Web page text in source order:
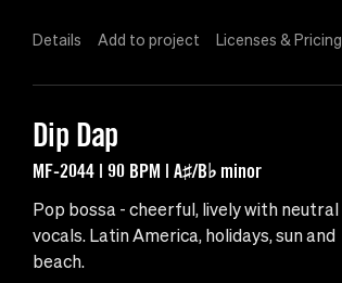
Details Add to project Licenses & Pricing
Dip Dap
MF-2044 | 90 BPM | A♯/B♭ minor
Pop bossa - cheerful, lively with neutral
vocals. Latin America, holidays, sun and
beach.